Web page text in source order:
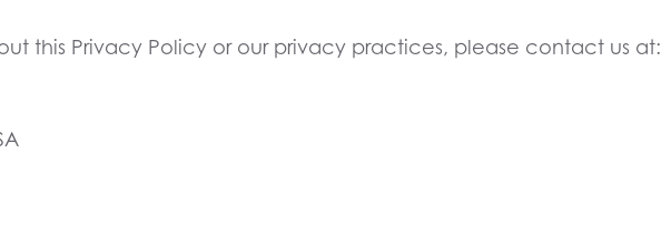
this Privacy Policy or our privacy practices, please contact us at: